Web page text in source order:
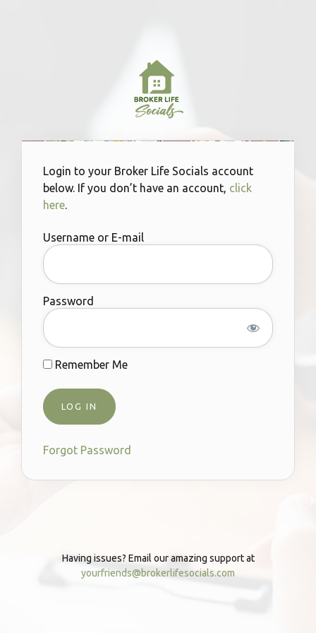
Login to your Broker Life Socials account
below. If you don’t have an account, click
here.
Username or E-mail
Password
Remember Me
Forgot Password
Having issues? Email our amazing support at
yourfriends@brokerlifesocials.com